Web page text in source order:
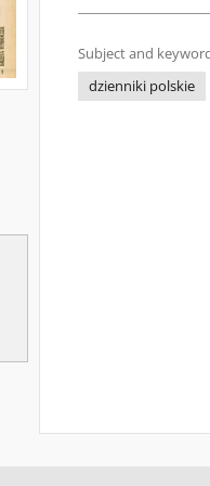
Subject and
dzienniki polskie